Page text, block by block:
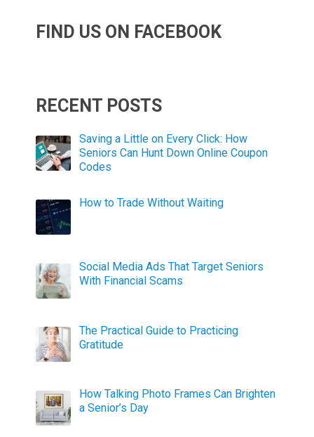
FIND US ON FACEBOOK
RECENT POSTS
Saving a Little on Every Click: How
Seniors Can Hunt Down Online Coupon
Codes
How to Trade Without Waiting
Social Media Ads That Target Seniors
With Financial Scams
The Practical Guide to Practicing
Gratitude
How Talking Photo Frames Can Brighten
a Senior’s Day